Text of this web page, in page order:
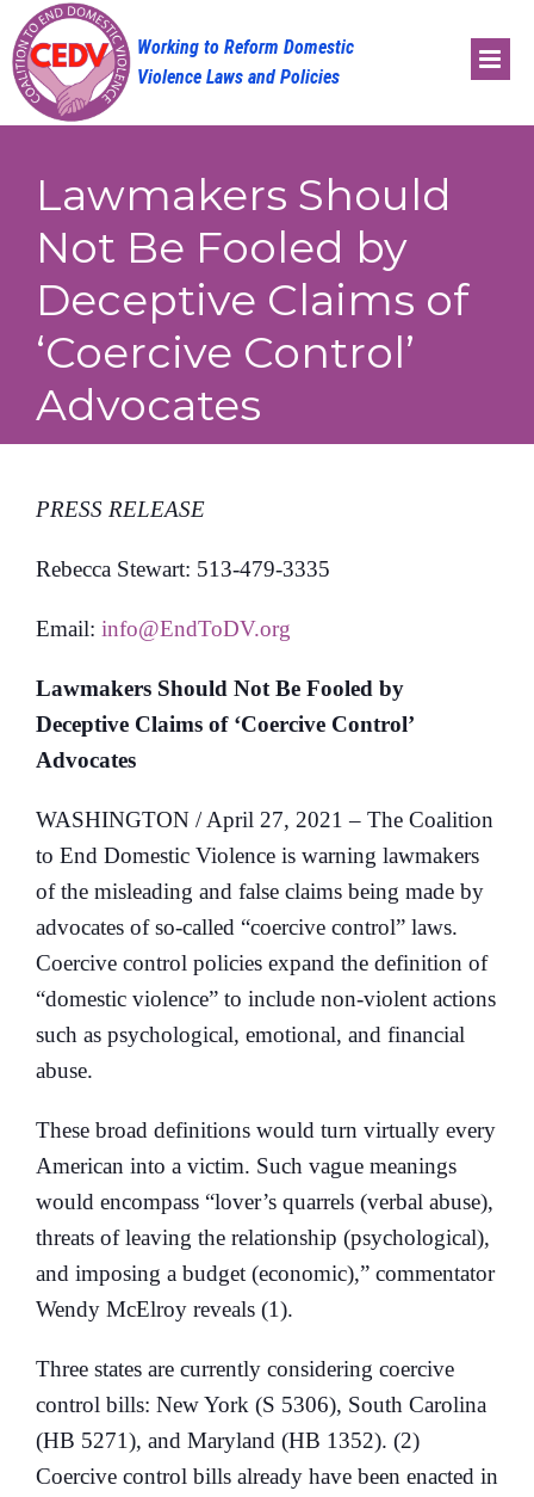
Skip
to
content
Lawmakers Should
Not Be Fooled by
Deceptive Claims of
‘Coercive Control’
Advocates
PRESS RELEASE
Rebecca Stewart: 513-479-3335
Email: info@EndToDV.org
Lawmakers Should Not Be Fooled by
Deceptive Claims of ‘Coercive Control’
Advocates
WASHINGTON / April 27, 2021 – The Coalition
to End Domestic Violence is warning lawmakers
of the misleading and false claims being made by
advocates of so-called “coercive control” laws.
Coercive control policies expand the definition of
“domestic violence” to include non-violent actions
such as psychological, emotional, and financial
abuse.
These broad definitions would turn virtually every
American into a victim. Such vague meanings
would encompass “lover’s quarrels (verbal abuse),
threats of leaving the relationship (psychological),
and imposing a budget (economic),” commentator
Wendy McElroy reveals (1).
Three states are currently considering coercive
control bills: New York (S 5306), South Carolina
(HB 5271), and Maryland (HB 1352). (2)
Coercive control bills already have been enacted in